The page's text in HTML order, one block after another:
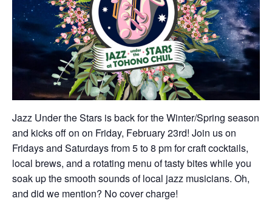
Jazz Under the Stars is back for the Winter/Spring season
and kicks off on on Friday, February 23rd! Join us on
Fridays and Saturdays from 5 to 8 pm for craft cocktails,
local brews, and a rotating menu of tasty bites while you
soak up the smooth sounds of local jazz musicians. Oh,
and did we mention? No cover charge!